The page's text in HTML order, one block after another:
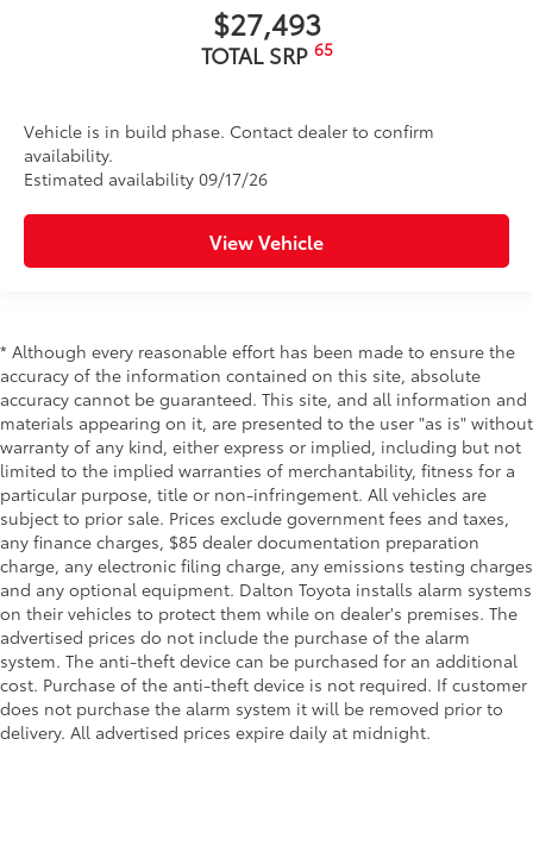
$27,493
TOTAL SRP 65
Vehicle is in build phase. Contact dealer to confirm
availability.
Estimated availability 09/17/26
View Vehicle
* Although every reasonable effort has been made to ensure the
accuracy of the information contained on this site, absolute
accuracy cannot be guaranteed. This site, and all information and
materials appearing on it, are presented to the user "as is" without
warranty of any kind, either express or implied, including but not
limited to the implied warranties of merchantability, fitness for a
particular purpose, title or non-infringement. All vehicles are
subject to prior sale. Prices exclude government fees and taxes,
any finance charges, $85 dealer documentation preparation
charge, any electronic filing charge, any emissions testing charges
and any optional equipment. Dalton Toyota installs alarm systems
on their vehicles to protect them while on dealer's premises. The
advertised prices do not include the purchase of the alarm
system. The anti-theft device can be purchased for an additional
cost. Purchase of the anti-theft device is not required. If customer
does not purchase the alarm system it will be removed prior to
delivery. All advertised prices expire daily at midnight.